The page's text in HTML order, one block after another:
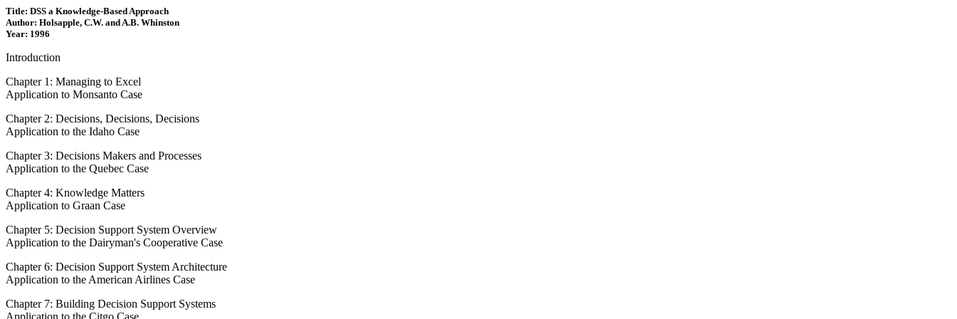
Title: DSS a Knowledge-Based Approach
Author: Holsapple, C.W. and A.B. Whinston
Year: 1996
Introduction
Chapter 1: Managing to Excel
Application to Monsanto Case
Chapter 2: Decisions, Decisions, Decisions
Application to the Idaho Case
Chapter 3: Decisions Makers and Processes
Application to the Quebec Case
Chapter 4: Knowledge Matters
Application to Graan Case
Chapter 5: Decision Support System Overview
Application to the Dairyman's Cooperative Case
Chapter 6: Decision Support System Architecture
Application to the American Airlines Case
Chapter 7: Building Decision Support Systems
Application to the Citgo Case